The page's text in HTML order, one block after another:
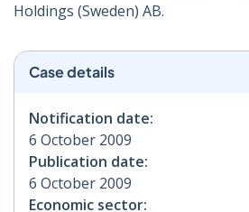
Holdings (Sweden) AB.
Case details
Notification date:
6 October 2009
Publication date:
6 October 2009
Economic sector: